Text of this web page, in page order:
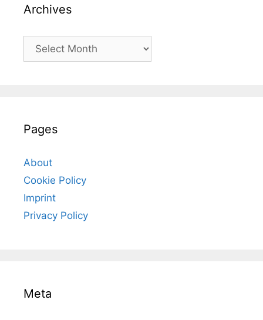
Archives
Archives
Pages
About
Cookie Policy
Imprint
Privacy Policy
Meta